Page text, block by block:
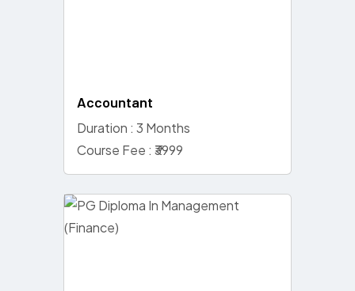
Accountant
Duration : 3 Months
Course Fee : ₹3999